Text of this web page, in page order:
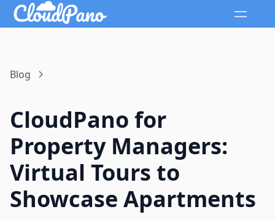
Blog
CloudPano for
Property Managers:
Virtual Tours to
Showcase Apartments